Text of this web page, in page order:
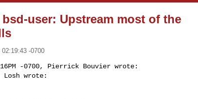
bsd-user: Upstream most of the
-0700
-0700, Pierrick Bouvier wrote:
Losh wrote: